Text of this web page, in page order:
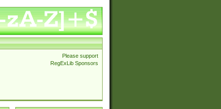
Please support
RegExLib Sponsors